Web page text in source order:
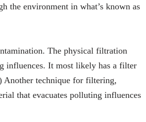
the environment in what’s known as
The physical filtration
influences. It most likely has a filter
Another technique for filtering,
that evacuates polluting influences